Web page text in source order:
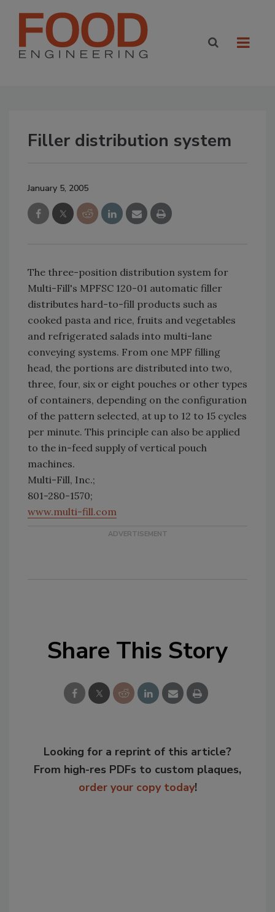
Filler distribution system
January 5, 2005
The three-position distribution system for
Multi-Fill's MPFSC 120-01 automatic filler
distributes hard-to-fill products such as
cooked pasta and rice, fruits and vegetables
and refrigerated salads into multi-lane
conveying systems. From one MPF filling
head, the portions are distributed into two,
three, four, six or eight pouches or other types
of containers, depending on the configuration
of the pattern selected, at up to 12 to 15 cycles
per minute. This principle can also be applied
to the in-feed supply of vertical pouch
machines.
Multi-Fill, Inc.;
801-280-1570;
www.multi-fill.com
Share This Story
Looking for a reprint of this article?
From high-res PDFs to custom plaques,
order your copy today!